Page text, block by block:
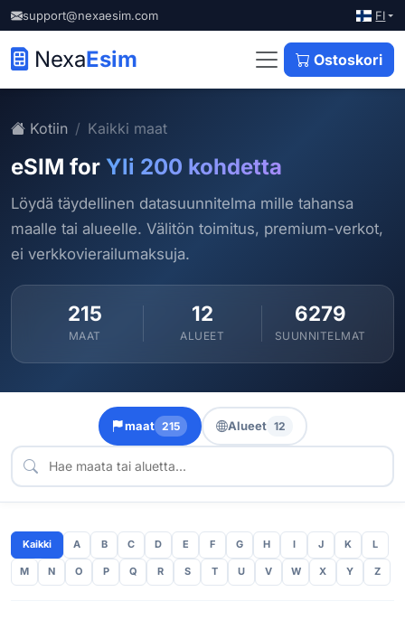
support@nexaesim.com FI
NexaEsim Ostoskori
Kotiin Kaikki maat
eSIM for Yli 200 kohdetta
Löydä täydellinen datasuunnitelma mille tahansa
maalle tai alueelle. Välitön toimitus, premium-verkot,
ei verkkovierailumaksuja.
215
MAAT
12
ALUEET
6279
SUUNNITELMAT
maat 215 Alueet 12
Kaikki A B C D E F G H I J K L
M N O P Q R S T U V W X Y Z